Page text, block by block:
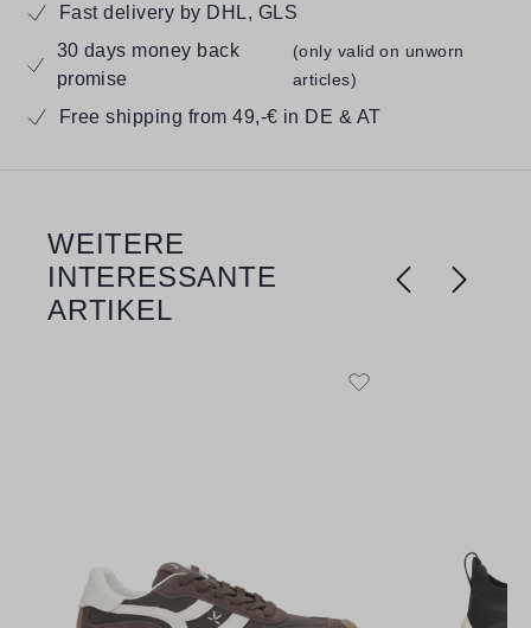
Fast delivery by DHL, GLS
30 days money back
promise
(only valid on unworn
articles)
Free shipping from 49,-€ in DE & AT
Skip product gallery
WEITERE
INTERESSANTE
ARTIKEL